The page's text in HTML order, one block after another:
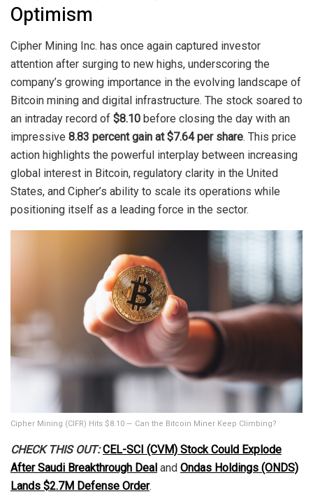
Optimism
Cipher Mining Inc. has once again captured investor
attention after surging to new highs, underscoring the
company’s growing importance in the evolving landscape of
Bitcoin mining and digital infrastructure. The stock soared to
an intraday record of $8.10 before closing the day with an
impressive 8.83 percent gain at $7.64 per share. This price
action highlights the powerful interplay between increasing
global interest in Bitcoin, regulatory clarity in the United
States, and Cipher’s ability to scale its operations while
positioning itself as a leading force in the sector.
Cipher Mining (CIFR) Hits $8.10 — Can the Bitcoin Miner Keep Climbing?
CHECK THIS OUT: CEL-SCI (CVM) Stock Could Explode
After Saudi Breakthrough Deal and Ondas Holdings (ONDS)
Lands $2.7M Defense Order.